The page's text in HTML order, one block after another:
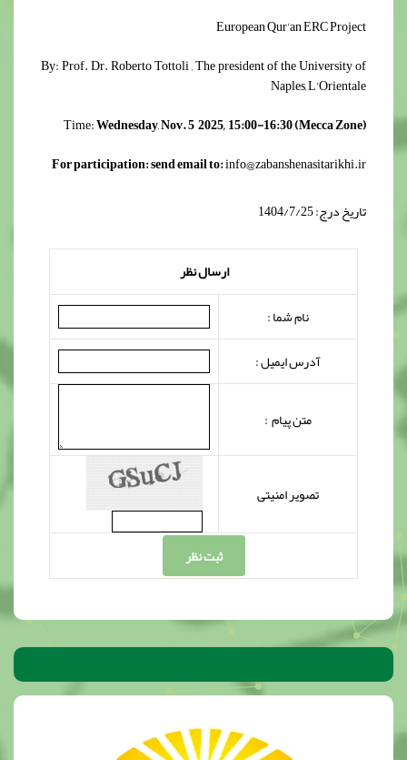
European Qur'an ERC Project
By: Prof. Dr. Roberto Tottoli , The president of the University of
Naples, L'Orientale
Time:Wednesday,Nov. 5 2025, 15:00-16:30 (Mecca Zone)
For participation: send email to:info@zabanshenasitarikhi.ir
تاریخ درج: 1404/7/25
ارسال نظر
نام شما :
آدرس ایمیل :
متن پیام :
تصویر امنیتی
ثبت نظر